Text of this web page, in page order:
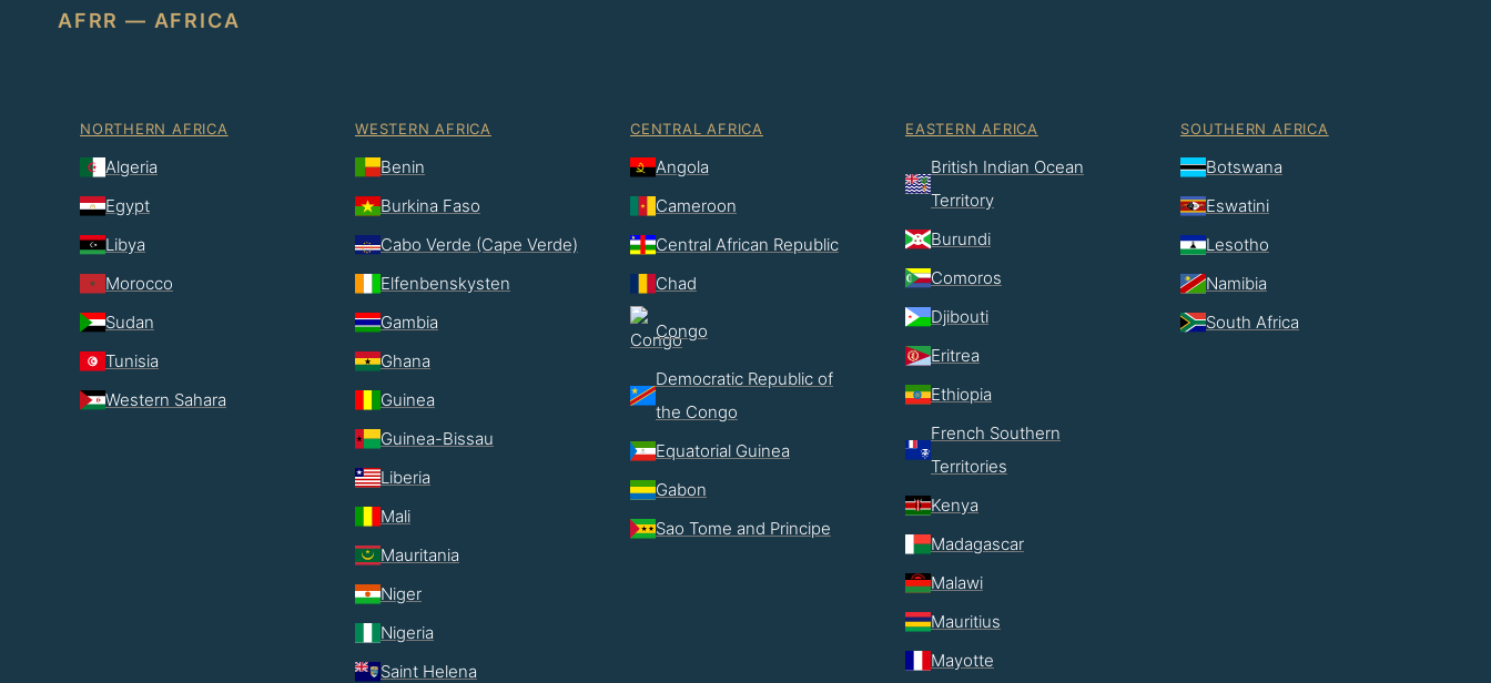
AFRR — AFRICA
NORTHERN AFRICA
Algeria
Egypt
Libya
Morocco
Sudan
Tunisia
Western Sahara
WESTERN AFRICA
Benin
Burkina Faso
Cabo Verde (Cape Verde)
Elfenbenskysten
Gambia
Ghana
Guinea
Guinea-Bissau
Liberia
Mali
Mauritania
Niger
Nigeria
Saint Helena
CENTRAL AFRICA
Angola
Cameroon
Central African Republic
Chad
Congo
Democratic Republic of
the Congo
Equatorial Guinea
Gabon
Sao Tome and Principe
EASTERN AFRICA
British Indian Ocean
Territory
Burundi
Comoros
Djibouti
Eritrea
Ethiopia
French Southern
Territories
Kenya
Madagascar
Malawi
Mauritius
Mayotte
SOUTHERN AFRICA
Botswana
Eswatini
Lesotho
Namibia
South Africa